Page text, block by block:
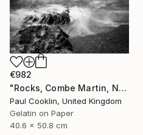
€982
"Rocks, Combe Martin, North Devon [Infrared Film] - Silver Gelatin" Photograph
Paul Cooklin, United Kingdom
Gelatin on Paper
40.6 x 50.8 cm